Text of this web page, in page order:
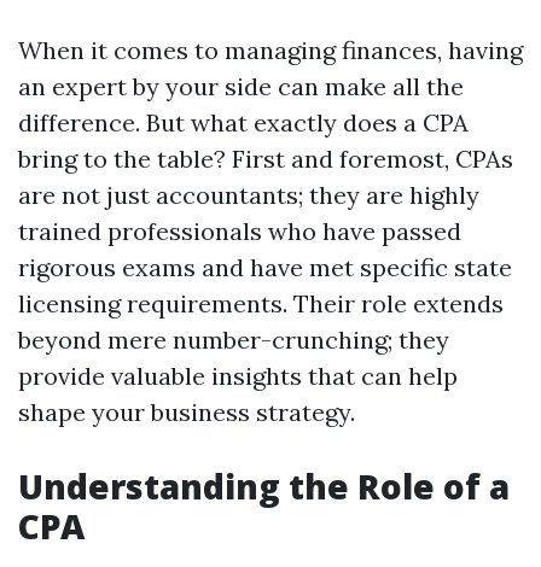
When it comes to managing finances, having
an expert by your side can make all the
difference. But what exactly does a CPA
bring to the table? First and foremost, CPAs
are not just accountants; they are highly
trained professionals who have passed
rigorous exams and have met specific state
licensing requirements. Their role extends
beyond mere number-crunching; they
provide valuable insights that can help
shape your business strategy.
Understanding the Role of a
CPA